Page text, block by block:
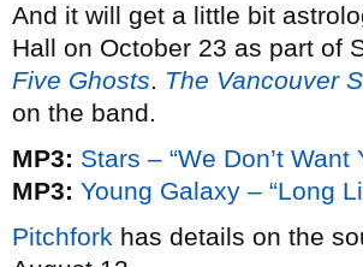
And it will get a little bit
Hall on October 23 as part of
Five Ghosts. The Vancouver
on the band.
MP3: Stars – “We Don’t Want
MP3: Young Galaxy – “Long
Pitchfork has details on the